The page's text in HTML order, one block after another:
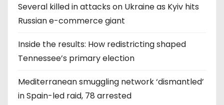
Several killed in attacks on Ukraine as Kyiv hits
Russian e-commerce giant
Inside the results: How redistricting shaped
Tennessee’s primary election
Mediterranean smuggling network ‘dismantled’
in Spain-led raid, 78 arrested